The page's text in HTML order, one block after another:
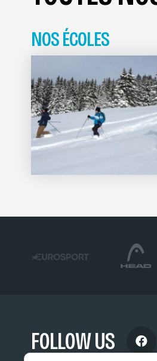
NOS ÉCOLES
FOLLOW US